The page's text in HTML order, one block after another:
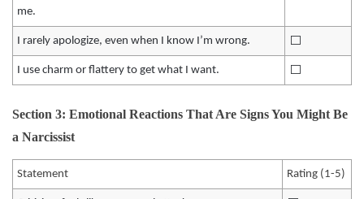
me.
I rarely apologize, even when I know I’m wrong. ⬜️
I use charm or flattery to get what I want. ⬜️
Section 3: Emotional Reactions That Are Signs You Might Be
a Narcissist
Statement Rating (1-5)